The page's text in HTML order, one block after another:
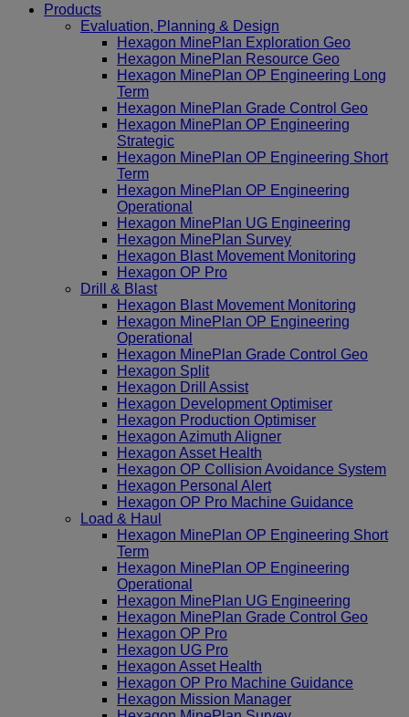
Products
Evaluation, Planning & Design
Hexagon MinePlan Exploration Geo
Hexagon MinePlan Resource Geo
Hexagon MinePlan OP Engineering Long
Term
Hexagon MinePlan Grade Control Geo
Hexagon MinePlan OP Engineering
Strategic
Hexagon MinePlan OP Engineering Short
Term
Hexagon MinePlan OP Engineering
Operational
Hexagon MinePlan UG Engineering
Hexagon MinePlan Survey
Hexagon Blast Movement Monitoring
Hexagon OP Pro
Drill & Blast
Hexagon Blast Movement Monitoring
Hexagon MinePlan OP Engineering
Operational
Hexagon MinePlan Grade Control Geo
Hexagon Split
Hexagon Drill Assist
Hexagon Development Optimiser
Hexagon Production Optimiser
Hexagon Azimuth Aligner
Hexagon Asset Health
Hexagon OP Collision Avoidance System
Hexagon Personal Alert
Hexagon OP Pro Machine Guidance
Load & Haul
Hexagon MinePlan OP Engineering Short
Term
Hexagon MinePlan OP Engineering
Operational
Hexagon MinePlan UG Engineering
Hexagon MinePlan Grade Control Geo
Hexagon OP Pro
Hexagon UG Pro
Hexagon Asset Health
Hexagon OP Pro Machine Guidance
Hexagon Mission Manager